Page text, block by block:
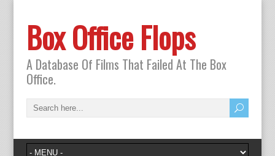
Box Office Flops
A Database Of Films That Failed At The Box
Office.